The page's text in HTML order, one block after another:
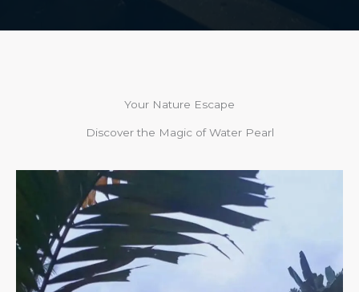
Your Nature Escape
Discover the Magic of Water Pearl